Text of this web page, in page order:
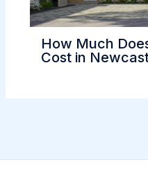
How Much
Cost in